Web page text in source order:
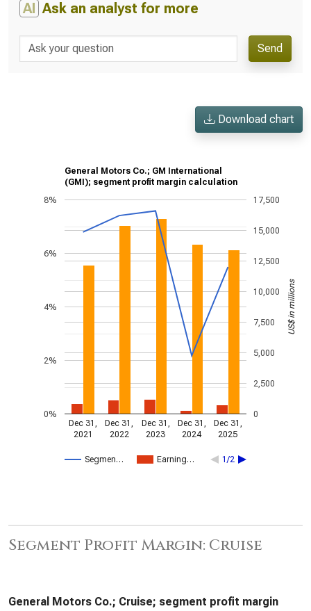
AI Ask an analyst for more
Send
Download chart
General Motors Co.; GM International
(GMI); segment profit margin calculation
Segmen… Earning… 1/2
Dec 31,
2021
Dec 31,
2022
Dec 31,
2023
Dec 31,
2024
Dec 31,
2025
0%
2%
4%
6%
8%
0
2,500
5,000
7,500
10,000
12,500
15,000
17,500
US$ in millions
Segment Profit Margin: Cruise
General Motors Co.; Cruise; segment profit margin